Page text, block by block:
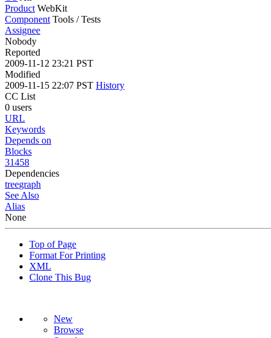
Product WebKit
Component Tools / Tests
Assignee
Nobody
Reported
2009-11-12 23:21 PST
Modified
2009-11-15 22:07 PST History
CC List
0 users
URL
Keywords
Depends on
Blocks
31458
Dependencies
treegraph
See Also
Alias
None
Top of Page
Format For Printing
XML
Clone This Bug
New
Browse